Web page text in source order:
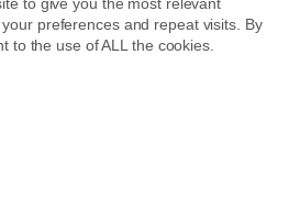
preferences and repeat visits. By
to the use of ALL the cookies.